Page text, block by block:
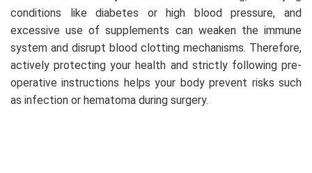
conditions like diabetes or high blood pressure, and
excessive use of supplements can weaken the immune
system and disrupt blood clotting mechanisms. Therefore,
actively protecting your health and strictly following pre-
operative instructions helps your body prevent risks such
as infection or hematoma during surgery.